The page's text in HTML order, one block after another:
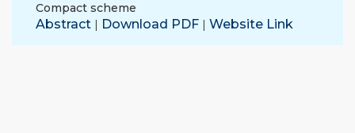
Compact scheme
Abstract | Download PDF | Website Link